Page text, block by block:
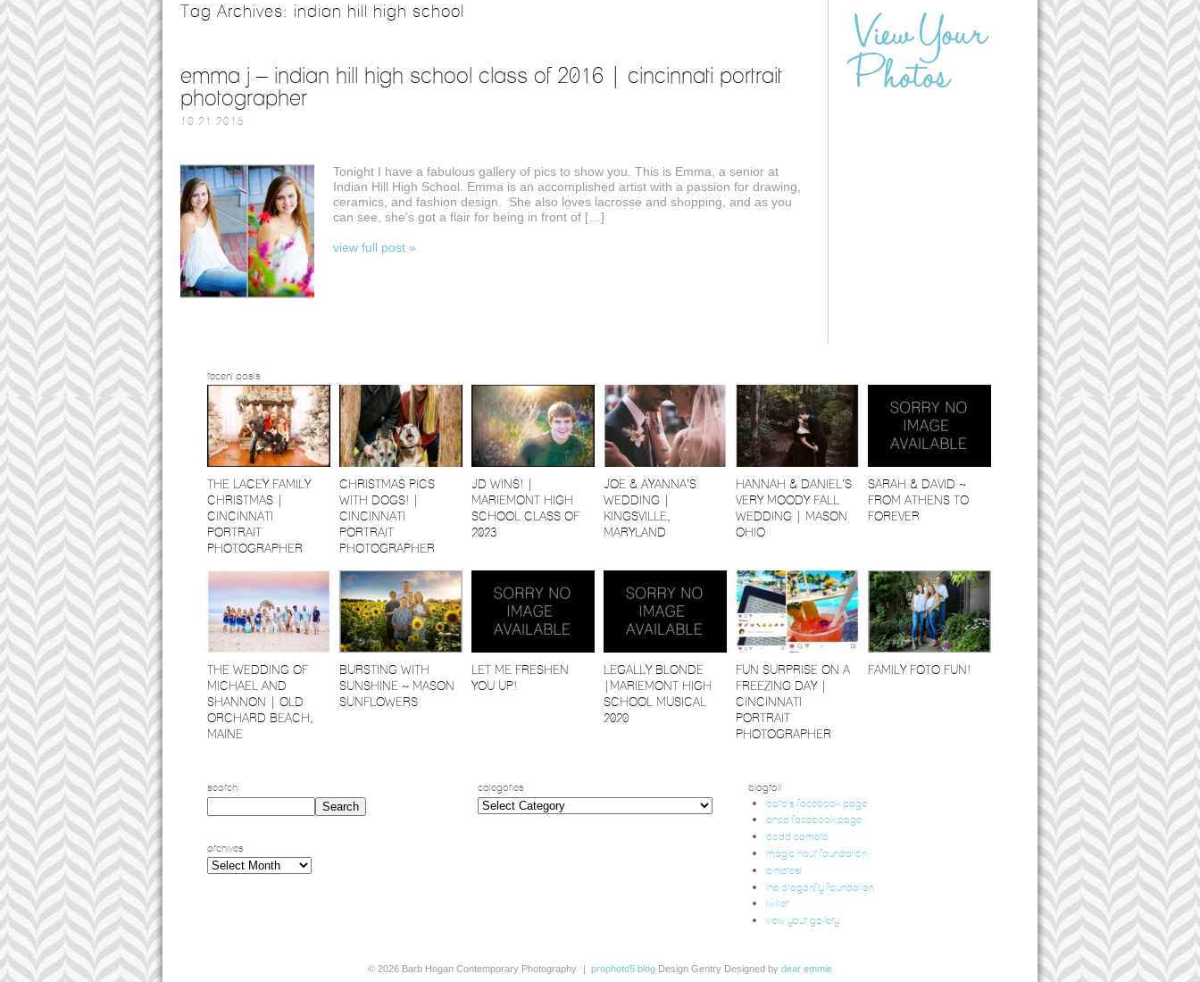
Tag Archives: indian hill high school
emma j – indian hill high school class of 2016 | cincinnati portrait
photographer
10.21.2015
Tonight I have a fabulous gallery of pics to show you. This is Emma, a senior at
Indian Hill High School. Emma is an accomplished artist with a passion for drawing,
ceramics, and fashion design. She also loves lacrosse and shopping, and as you
can see, she’s got a flair for being in front of […]
view full post »
recent posts
THE LACEY FAMILY
CHRISTMAS |
CINCINNATI
PORTRAIT
PHOTOGRAPHER
CHRISTMAS PICS
WITH DOGS! |
CINCINNATI
PORTRAIT
PHOTOGRAPHER
JD WINS! |
MARIEMONT HIGH
SCHOOL CLASS OF
2023
JOE & AYANNA’S
WEDDING |
KINGSVILLE,
MARYLAND
HANNAH & DANIEL’S
VERY MOODY FALL
WEDDING | MASON
OHIO
SARAH & DAVID ~
FROM ATHENS TO
FOREVER
THE WEDDING OF
MICHAEL AND
SHANNON | OLD
ORCHARD BEACH,
MAINE
BURSTING WITH
SUNSHINE ~ MASON
SUNFLOWERS
LET ME FRESHEN
YOU UP!
LEGALLY BLONDE
|MARIEMONT HIGH
SCHOOL MUSICAL
2020
FUN SURPRISE ON A
FREEZING DAY |
CINCINNATI
PORTRAIT
PHOTOGRAPHER
FAMILY FOTO FUN!
search:
archives
archives
categories
categories
blogroll
barb's facebook page
bhcp facebook page
dodd camera
magic hour foundation
pinterest
the dragonfly foundation
twitter
view your gallery
© 2026 Barb Hogan Contemporary Photography | prophoto5 blog Design Gentry Designed bydear emmie